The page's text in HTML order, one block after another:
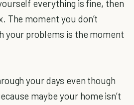
everything is fine, then
The moment you don’t
your problems is the moment
your days even though
maybe your home isn’t